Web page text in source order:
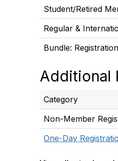
Student/Retired
Regular &
Bundle:
Additional
Category
Non-Member
One-Day